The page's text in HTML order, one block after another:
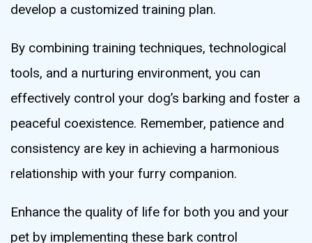
develop a customized training plan.
By combining training techniques, technological
tools, and a nurturing environment, you can
effectively control your dog’s barking and foster a
peaceful coexistence. Remember, patience and
consistency are key in achieving a harmonious
relationship with your furry companion.
Enhance the quality of life for both you and your
pet by implementing these bark control